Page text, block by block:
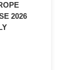
2026